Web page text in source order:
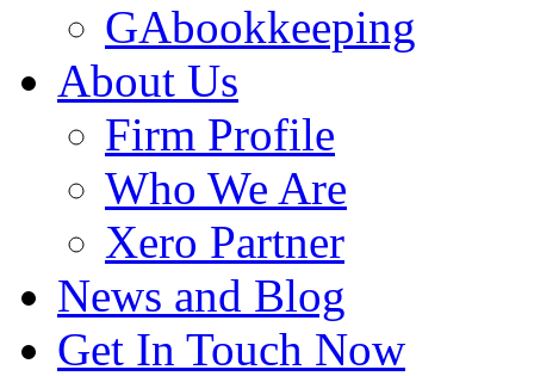
GAbookkeeping
About Us
Firm Profile
Who We Are
Xero Partner
News and Blog
Get In Touch Now